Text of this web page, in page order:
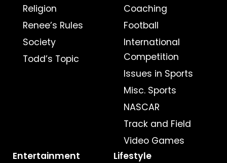
Religion
Renee’s Rules
Society
Todd’s Topic
Coaching
Football
International
Competition
Issues in Sports
Misc. Sports
NASCAR
Track and Field
Video Games
Entertainment
Lifestyle